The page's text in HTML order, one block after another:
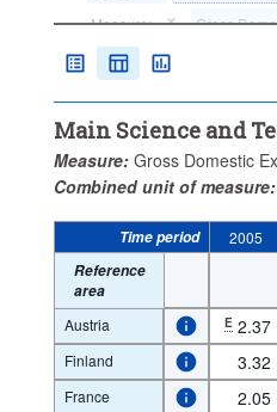
Measure:
Gross
Clear all
Main Science and
Measure: Gross Domestic
Combined unit of measure:
Time period 2005
Reference
area
Austria
E 2.37
Finland 3.32
France 2.05